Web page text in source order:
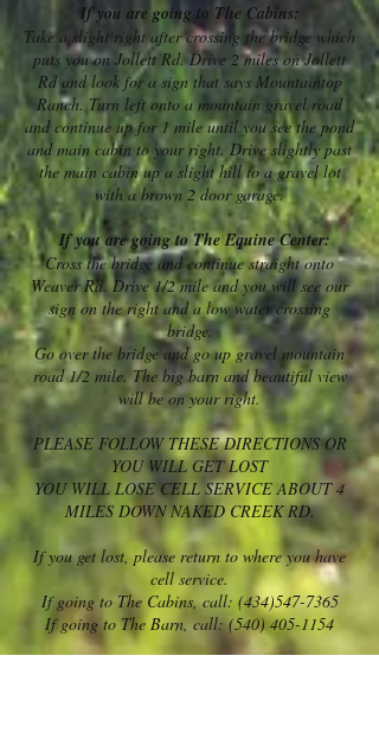
If you are going to The Cabins:
Take a slight right after crossing the bridge which
puts you on Jollett Rd. Drive 2 miles on Jollett
Rd and look for a sign that says Mountaintop
Ranch. Turn left onto a mountain gravel road
and continue up for 1 mile until you see the pond
and main cabin to your right. Drive slightly past
the main cabin up a slight hill to a gravel lot
with a brown 2 door garage.
If you are going to The Equine Center:
Cross the bridge and continue straight onto
Weaver Rd. Drive 1/2 mile and you will see our
sign on the right and a low water crossing
bridge.
Go over the bridge and go up gravel mountain
road 1/2 mile. The big barn and beautiful view
will be on your right.
PLEASE FOLLOW THESE DIRECTIONS OR
YOU WILL GET LOST
YOU WILL LOSE CELL SERVICE ABOUT 4
MILES DOWN NAKED CREEK RD.
If you get lost, please return to where you have
cell service.
If going to The Cabins, call: (434)547-7365
If going to The Barn, call: (540) 405-1154